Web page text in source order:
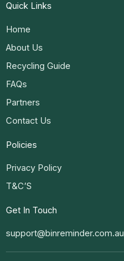
Quick Links
Home
About Us
Recycling Guide
FAQs
Partners
Contact Us
Policies
Privacy Policy
T&C’S
Get In Touch
support@binreminder.com.au